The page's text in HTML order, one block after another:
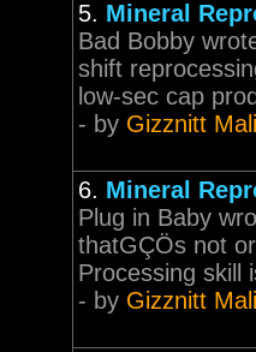
5. Mineral
Bad Bobby
shift
low-sec cap
- by Gizznitt
6. Mineral
Plug in Baby
thatGÇÖs not
Processing skill
- by Gizznitt